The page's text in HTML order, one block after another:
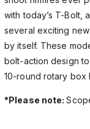
with today’s T-Bolt,
several exciting
by itself. These
bolt-action design
10-round rotary box
*Please note: